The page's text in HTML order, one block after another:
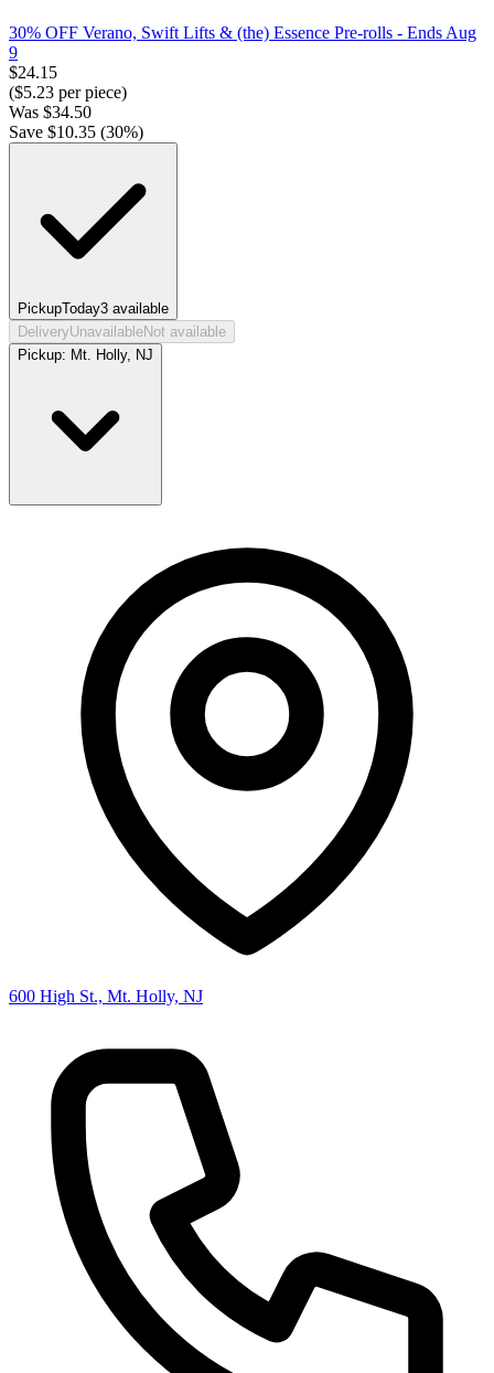
30% OFF Verano, Swift Lifts & (the) Essence Pre-rolls - Ends Aug
9
$24.15
($5.23 per piece)
Was $34.50
Save $10.35 (30%)
PickupToday3 available
DeliveryUnavailableNot available
Pickup: Mt. Holly, NJ
600 High St., Mt. Holly, NJ